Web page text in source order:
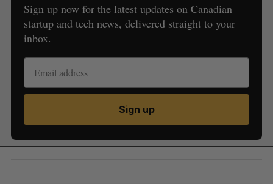
Sign up now for the latest updates on Canadian
startup and tech news, delivered straight to your
inbox.
Sign up